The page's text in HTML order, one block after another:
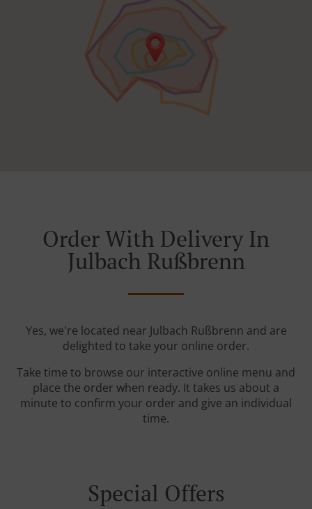
Order With Delivery In
Julbach Rußbrenn
Yes, we're located near Julbach Rußbrenn and are
delighted to take your online order.
Take time to browse our interactive online menu and
place the order when ready. It takes us about a
minute to confirm your order and give an individual
time.
Special Offers